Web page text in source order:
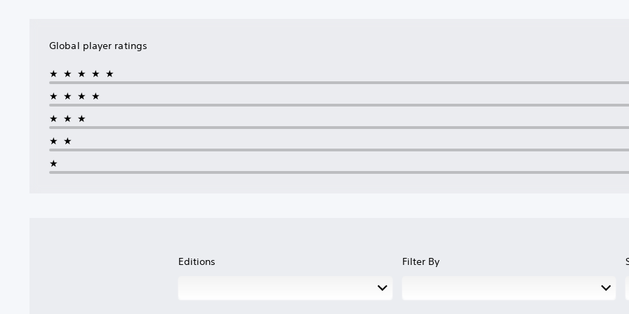
Global player ratings
★★★★★
★★★★
★★★
★★
★
Editions Filter By